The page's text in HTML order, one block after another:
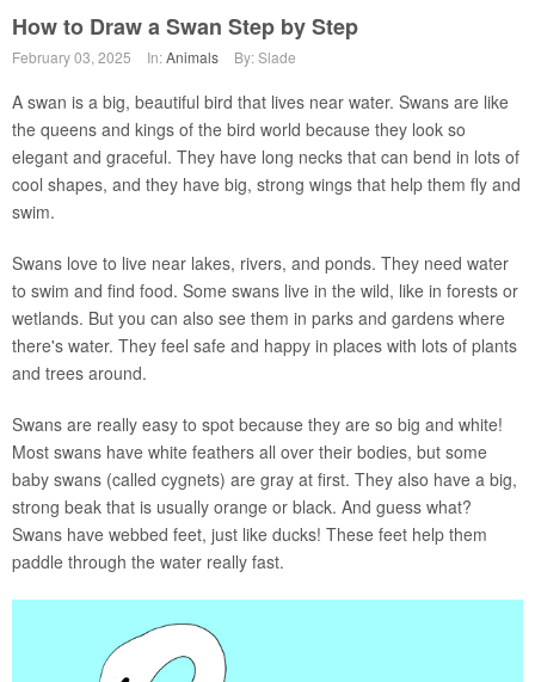
How to Draw a Swan Step by Step
February 03, 2025 In:Animals By: Slade
A swan is a big, beautiful bird that lives near water. Swans are like
the queens and kings of the bird world because they look so
elegant and graceful. They have long necks that can bend in lots of
cool shapes, and they have big, strong wings that help them fly and
swim.
Swans love to live near lakes, rivers, and ponds. They need water
to swim and find food. Some swans live in the wild, like in forests or
wetlands. But you can also see them in parks and gardens where
there's water. They feel safe and happy in places with lots of plants
and trees around.
Swans are really easy to spot because they are so big and white!
Most swans have white feathers all over their bodies, but some
baby swans (called cygnets) are gray at first. They also have a big,
strong beak that is usually orange or black. And guess what?
Swans have webbed feet, just like ducks! These feet help them
paddle through the water really fast.